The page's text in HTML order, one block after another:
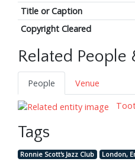
Title or Caption
Copyright Cleared
Related People
People
Venue
Tags
Ronnie Scott's Jazz Club London,